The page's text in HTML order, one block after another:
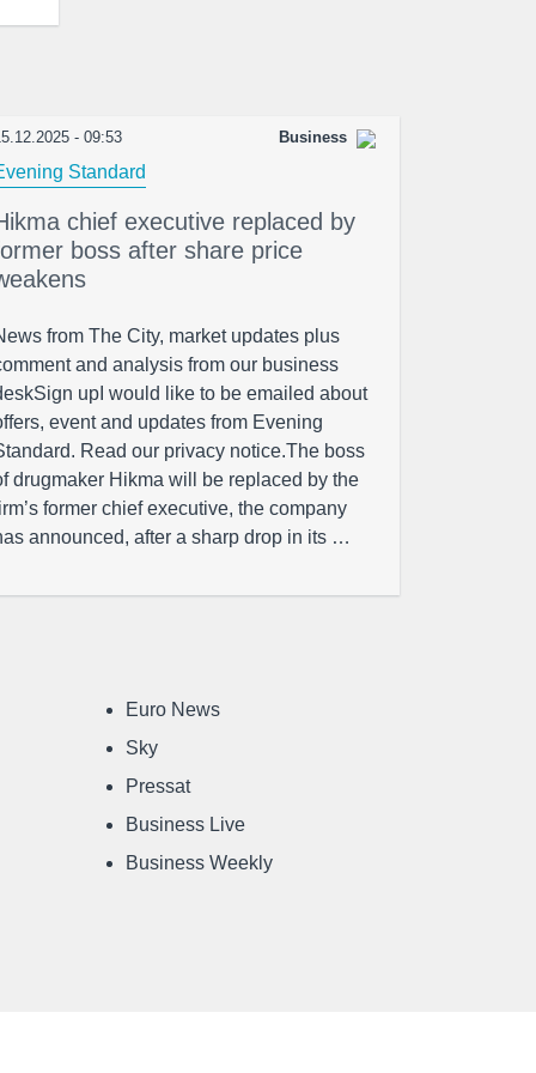
- 09:53 Business
Standard
chief executive replaced by
boss after share price
from The City, market updates plus
and analysis from our business
upI would like to be emailed about
event and updates from Evening
Read our privacy notice.The boss
drugmaker Hikma will be replaced by the
former chief executive, the company
announced, after a sharp drop in its …
Euro News
Sky
Pressat
Business Live
Business Weekly